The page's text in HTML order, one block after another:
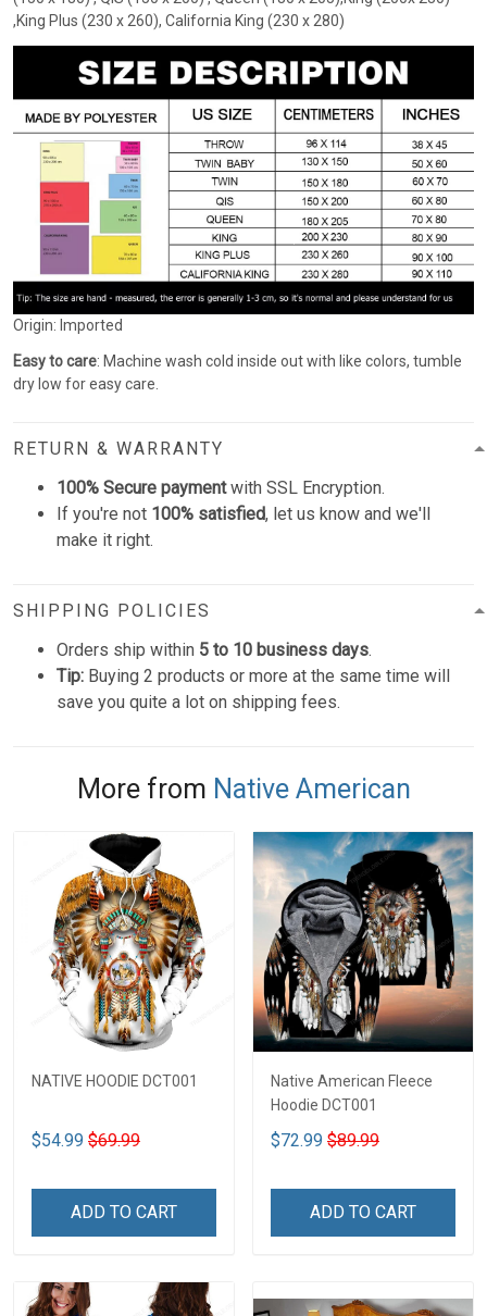
,King Plus (230 x 260), California King (230 x 280)
Origin: Imported
Easy to care: Machine wash cold inside out with like colors, tumble
dry low for easy care.
RETURN & WARRANTY
100% Secure paymentwith SSL Encryption.
If you're not 100% satisfied, let us know and we'll
make it right.
SHIPPING POLICIES
Orders ship within 5 to 10 business days.
Tip: Buying 2 products or more at the same time will
save you quite a lot on shipping fees.
More from Native American
NATIVE HOODIE DCT001
$54.99 $69.99
ADD TO CART
Native American Fleece
Hoodie DCT001
$72.99 $89.99
ADD TO CART